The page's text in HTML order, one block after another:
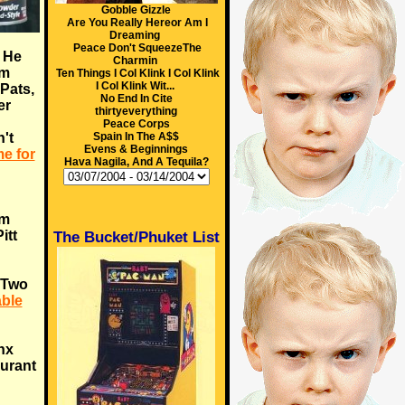
for
Gobble Gizzle
Are You Really Hereor Am I
Dreaming
Peace Don't SqueezeThe
Charmin
Ten Things I Col Klink I Col Klink
I Col Klink Wit...
No End In Cite
thirtyeverything
Peace Corps
Spain In The A$$
Evens & Beginnings
Hava Nagila, And A Tequila?
The Bucket/Phuket List